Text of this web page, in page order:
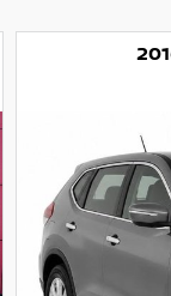
to protect you
and we're
X-TRAIL ST